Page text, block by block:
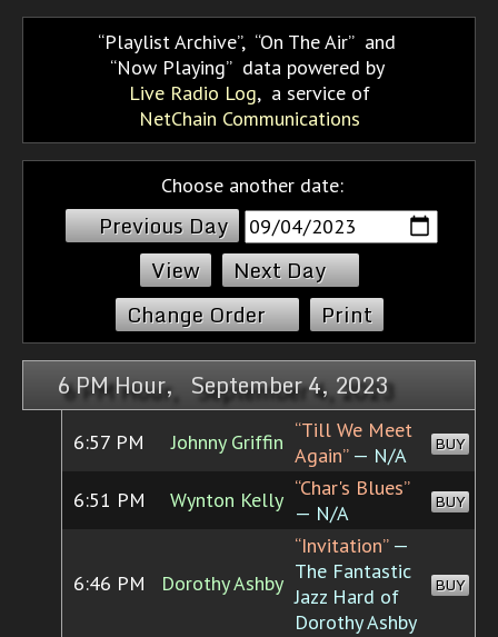
Playlist Archive, On The Air and
Now Playing data powered by
Live Radio Log, a service of
NetChain Communications
Choose another date:
Previous Day
Next Day
Change Order
Print
6 PM Hour, September 4, 2023
6:57 PM Johnny Griffin “Till We Meet
Again”— N/A BUY
6:51 PM Wynton Kelly “Char's Blues”
— N/A
BUY
6:46 PM Dorothy Ashby
“Invitation”—
The Fantastic
Jazz Hard of
Dorothy Ashby
BUY